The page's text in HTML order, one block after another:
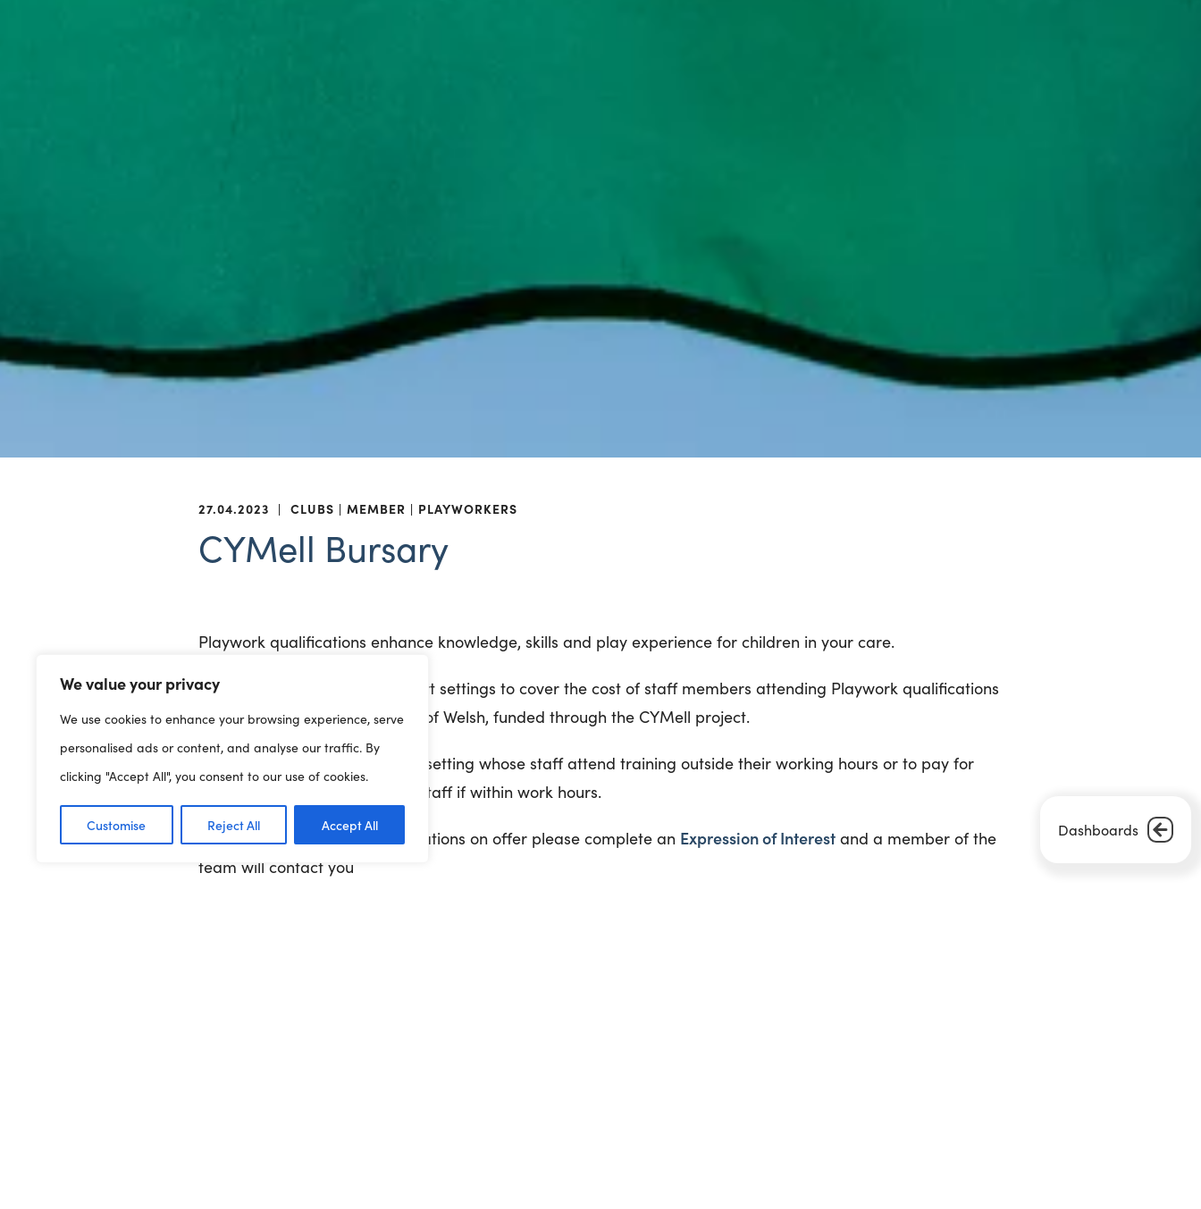
We value your privacy
We use cookies to enhance your browsing experience, serve
personalised ads or content, and analyse our traffic. By
clicking "Accept All", you consent to our use of cookies.
Customise Reject All Accept All Dashboards
27.04.2023 | CLUBS MEMBER PLAYWORKERS
CYMell Bursary
Playwork qualifications enhance knowledge, skills and play experience for children in your care.
A bursary is available to support settings to cover the cost of staff members attending Playwork qualifications
delivered through the medium of Welsh, funded through the CYMell project.
The bursary will be paid to the setting whose staff attend training outside their working hours or to pay for
staff to cover that member of staff if within work hours.
To find out more about qualifications on offer please complete an Expression of Interest and a member of the
team will contact you